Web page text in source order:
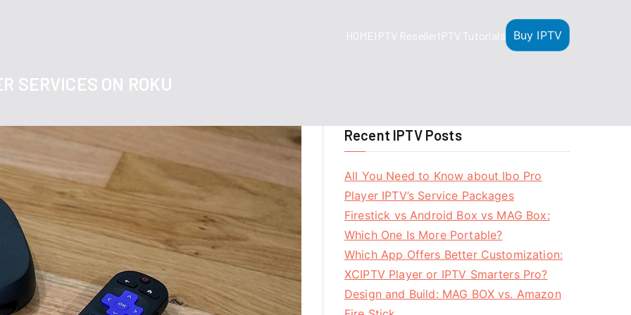
HOMEIPTV ResellerIPTV Tutorials Buy IPTV
SERVICES ON ROKU
Recent IPTV Posts
All You Need to Know about Ibo Pro
Player IPTV’s Service Packages
Firestick vs Android Box vs MAG Box:
Which One Is More Portable?
Which App Offers Better Customization:
XCIPTV Player or IPTV Smarters Pro?
Design and Build: MAG BOX vs. Amazon